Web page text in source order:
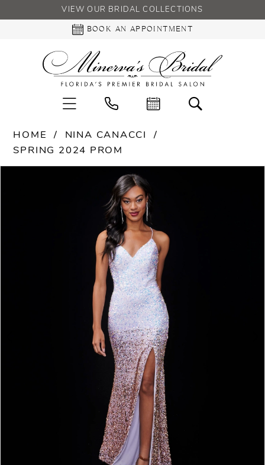
VIEW OUR BRIDAL COLLECTIONS
BOOK AN APPOINTMENT
HOME
NINA CANACCI
SPRING 2024 PROM